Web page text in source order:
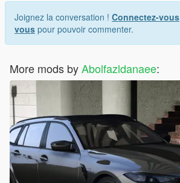
Joignez la conversation ! Connectez-vous
vous pour pouvoir commenter.
More mods byAbolfazldanaee: